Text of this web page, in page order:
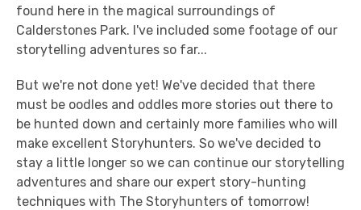
found here in the magical surroundings of
Calderstones Park. I've included some footage of our
storytelling adventures so far...
But we're not done yet! We've decided that there
must be oodles and oddles more stories out there to
be hunted down and certainly more families who will
make excellent Storyhunters. So we've decided to
stay a little longer so we can continue our storytelling
adventures and share our expert story-hunting
techniques with The Storyhunters of tomorrow!